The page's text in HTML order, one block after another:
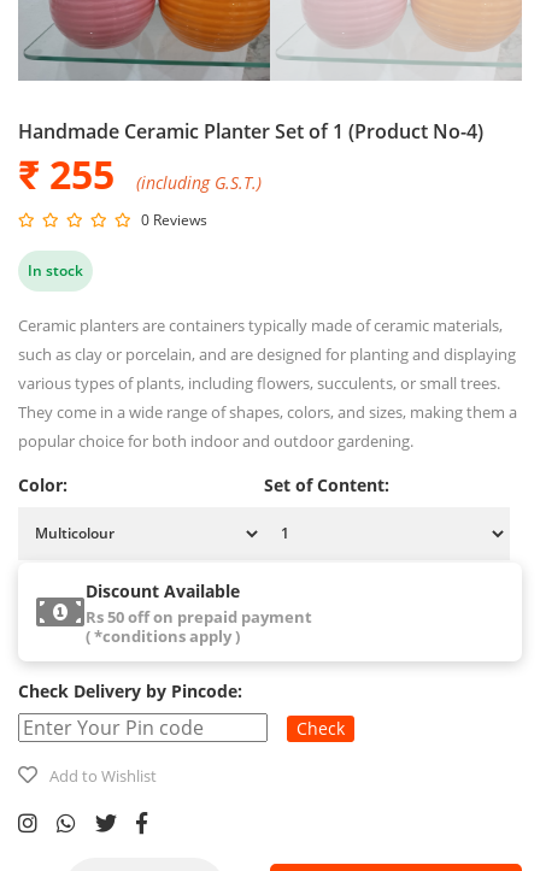
Handmade Ceramic Planter Set of 1 (Product No-4)
₹ 255 (including G.S.T.)
0 Reviews
In stock
Ceramic planters are containers typically made of ceramic materials,
such as clay or porcelain, and are designed for planting and displaying
various types of plants, including flowers, succulents, or small trees.
They come in a wide range of shapes, colors, and sizes, making them a
popular choice for both indoor and outdoor gardening.
Color: Set of Content:
Discount Available
Rs 50 off on prepaid payment
( *conditions apply )
Check Delivery by Pincode:
Check
Add to Wishlist